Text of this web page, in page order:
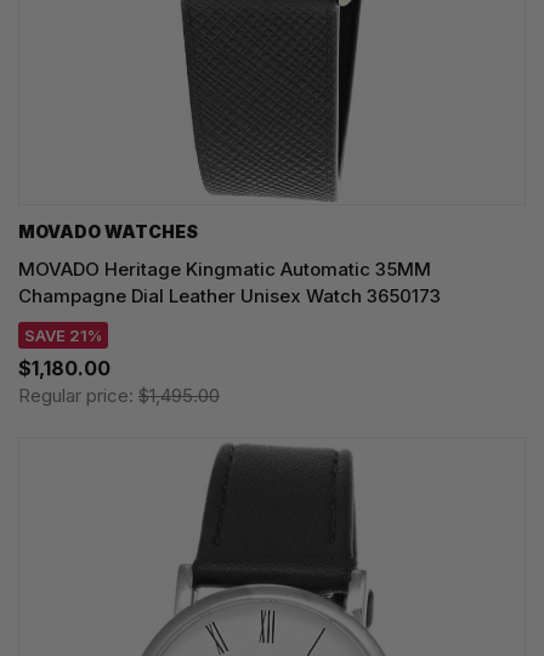
MOVADO WATCHES
MOVADO Heritage Kingmatic Automatic 35MM
Champagne Dial Leather Unisex Watch 3650173
SAVE 21%
$1,180.00
Regular price: $1,495.00